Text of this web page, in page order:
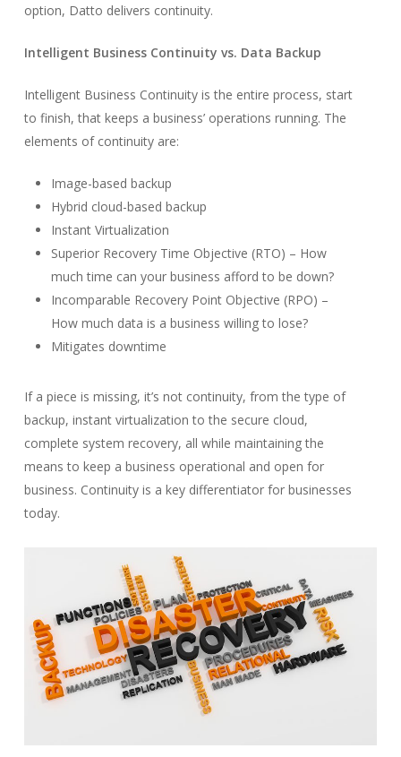
option, Datto delivers continuity.
Intelligent Business Continuity vs. Data Backup
Intelligent Business Continuity is the entire process, start
to finish, that keeps a business’ operations running. The
elements of continuity are:
Image-based backup
Hybrid cloud-based backup
Instant Virtualization
Superior Recovery Time Objective (RTO) – How
much time can your business afford to be down?
Incomparable Recovery Point Objective (RPO) –
How much data is a business willing to lose?
Mitigates downtime
If a piece is missing, it’s not continuity, from the type of
backup, instant virtualization to the secure cloud,
complete system recovery, all while maintaining the
means to keep a business operational and open for
business. Continuity is a key differentiator for businesses
today.